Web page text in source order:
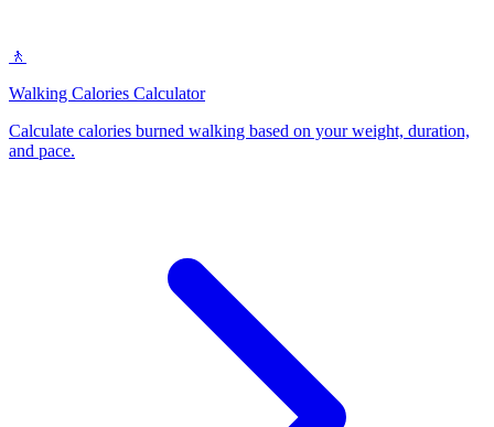
🚶
Walking Calories Calculator
Calculate calories burned walking based on your weight, duration,
and pace.